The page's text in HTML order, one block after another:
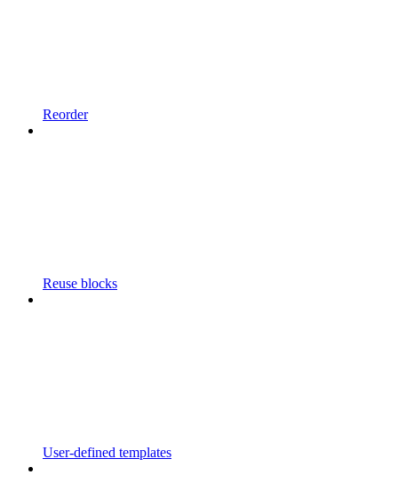
Reorder
Reuse blocks
User-defined templates